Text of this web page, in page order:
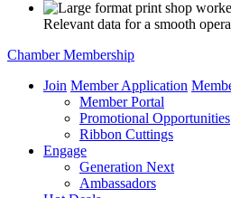
Relevant data for a smooth
Chamber Membership
Join Member Application
Member Portal
Promotional Opportunities
Ribbon Cuttings
Engage
Generation Next
Ambassadors